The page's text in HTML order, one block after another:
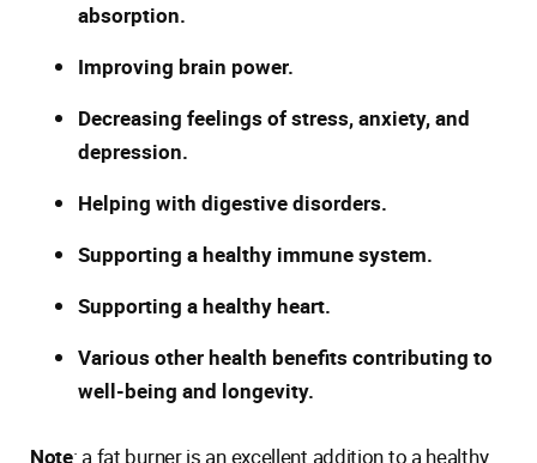
absorption.
Improving brain power.
Decreasing feelings of stress, anxiety, and
depression.
Helping with digestive disorders.
Supporting a healthy immune system.
Supporting a healthy heart.
Various other health benefits contributing to
well-being and longevity.
Note: a fat burner is an excellent addition to a healthy